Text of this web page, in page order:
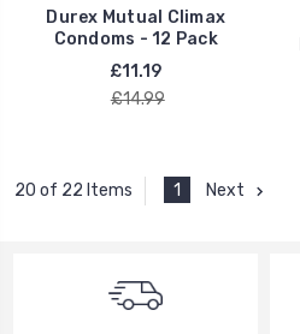
Durex Mutual Climax
Condoms - 12 Pack
£11.19
£14.99
20 of 22 Items 1 Next